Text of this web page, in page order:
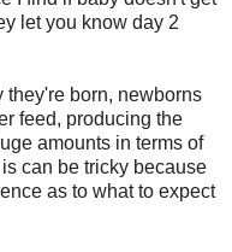
let you know day 2
they're born, newborns
feed, producing the
amounts in terms of
can be tricky because
as to what to expect